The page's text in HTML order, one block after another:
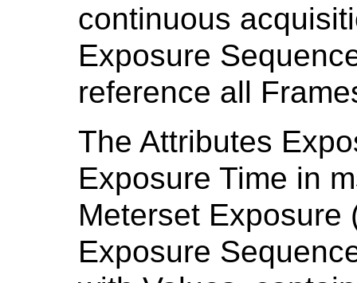
continuous
Exposure
reference all
The Attributes
Exposure Time in
Meterset Exposure
Exposure